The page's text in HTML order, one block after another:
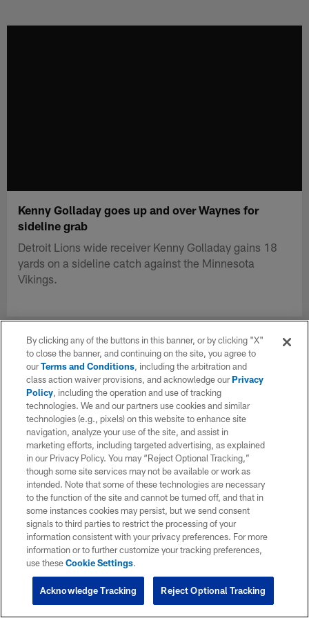
Kenny Golladay goes up and over Waynes for
sideline grab
Detroit Lions wide receiver Kenny Golladay gains 18
yards on a sideline catch against the Minnesota
Vikings.
By clicking any of the buttons in this banner, or by clicking "X"
to close the banner, and continuing on the site, you agree to
ourTerms and Conditions, including the arbitration and
class action waiver provisions, and acknowledge ourPrivacy
Policy, including the operation and use of tracking
technologies. We and our partners use cookies and similar
technologies (e.g., pixels) on this website to enhance site
navigation, analyze your use of the site, and assist in
marketing efforts, including targeted advertising, as explained
in our Privacy Policy. You may “Reject Optional Tracking,”
though some site services may not be available or work as
intended. Note that some of these technologies are necessary
to the function of the site and cannot be turned off, and that in
some instances cookies may persist, but we send consent
signals to third parties to restrict the processing of your
information consistent with your privacy preferences. For more
information or to further customize your tracking preferences,
use theseCookie Settings.
Reject Optional Tracking
Acknowledge Tracking